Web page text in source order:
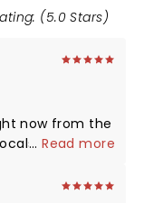
(5.0 Stars)
now from the
are turned
trend. They
...Read more